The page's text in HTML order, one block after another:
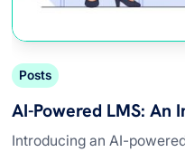
Posts
AI-Powered LMS: An
Introducing an AI-